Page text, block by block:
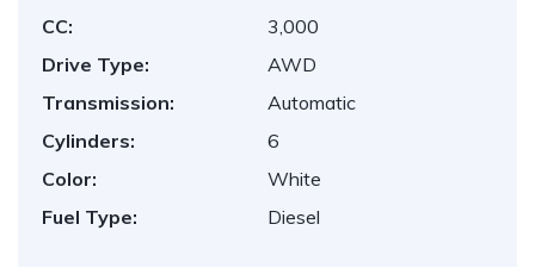
CC:
3,000
Drive Type:
AWD
Transmission:
Automatic
Cylinders:
6
Color:
White
Fuel Type:
Diesel